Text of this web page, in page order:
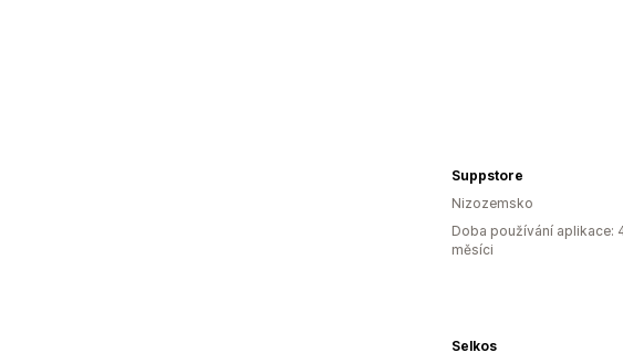
Suppstore
Nizozemsko
Doba používání aplikace:
měsíci
Selkos